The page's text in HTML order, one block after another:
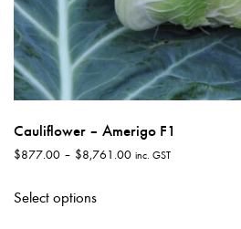
Cauliflower – Amerigo F1
$877.00 – $8,761.00Price
inc. GST
Select optionsproduct